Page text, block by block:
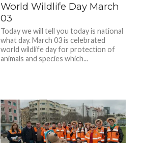
World Wildlife Day March
03
Today we will tell you today is national
what day. March 03 is celebrated
world wildlife day for protection of
animals and species which...